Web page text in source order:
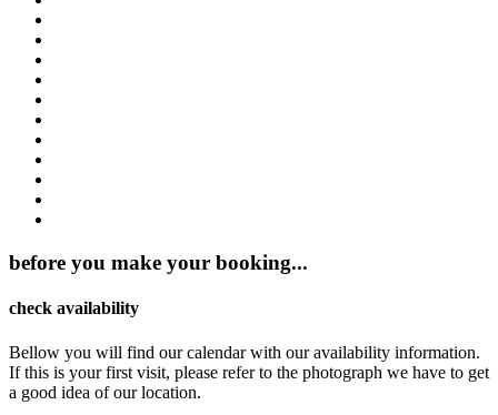
before you make your booking...
check availability
Bellow you will find our calendar with our availability information.
If this is your first visit, please refer to the photograph we have to get
a good idea of our location.